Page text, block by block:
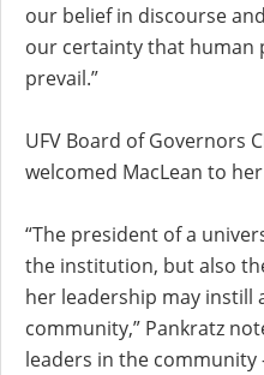
our belief in discourse
our certainty that human
prevail.”
UFV Board of Governors
welcomed MacLean to
“The president of a
the institution, but also
her leadership may instill
community,” Pankratz
leaders in the